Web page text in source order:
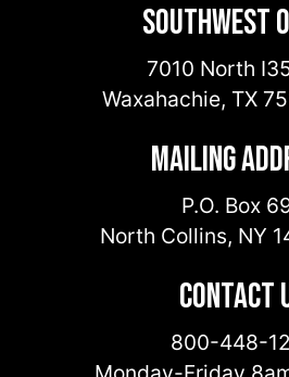
Southwest
7010 North
Waxahachie, TX
Mailing
P.O. Box
North Collins, NY
Contact
800-448-